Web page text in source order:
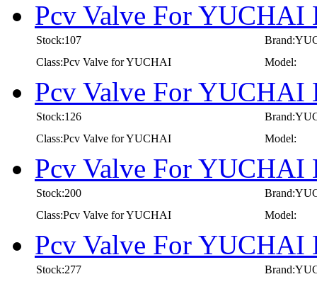
Pcv Valve For YUCHAI
Stock:107
Class:Pcv Valve for YUCHAI
Model:
Pcv Valve For YUCHAI
Stock:126
Class:Pcv Valve for YUCHAI
Model:
Pcv Valve For YUCHAI
Stock:200
Class:Pcv Valve for YUCHAI
Model:
Pcv Valve For YUCHAI
Stock:277